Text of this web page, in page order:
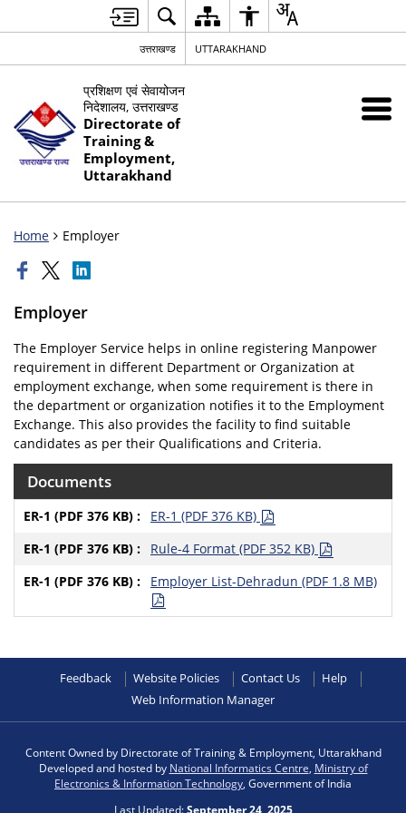
उत्तराखण्ड UTTARAKHAND
प्रशिक्षण एवं सेवायोजन
निदेशालय, उत्तराखण्ड
Directorate of
Training &
Employment,
Uttarakhand
Home Employer
Employer
The Employer Service helps in online registering Manpower
requirement in different Department or Organization at
employment exchange, when some requirement is there in
the department or organization notifies it to the Employment
Exchange. This also provides the facility to find suitable
candidates as per their Qualifications and Criteria.
Documents
ER-1 (PDF 376 KB)
Rule-4 Format (PDF 352 KB)
Employer List-Dehradun (PDF 1.8 MB)
Feedback Website Policies Contact Us
Help
Web Information Manager
Content Owned by Directorate of Training & Employment, Uttarakhand
Developed and hosted by National Informatics Centre Ministry of
Electronics & Information Technology , Government of India
Last Updated:September 24, 2025